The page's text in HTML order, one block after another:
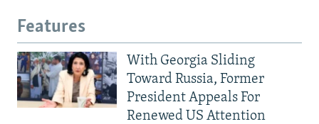
Features
With Georgia Sliding
Toward Russia, Former
President Appeals For
Renewed US Attention